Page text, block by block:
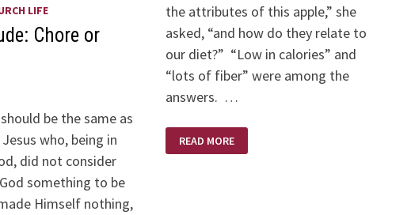
LIFE
Chore or
be the same as
who, being in
did not consider
something to be
Himself nothing,
the attributes of this apple,” she
asked, “and how do they relate to
our diet?” “Low in calories” and
“lots of fiber” were among the
answers. …
COSTS
READ MORE